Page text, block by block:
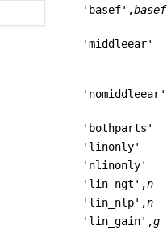
'basef',basef
'middleear'
'nomiddleear'
'bothparts'
'linonly'
'nlinonly'
'lin_ngt',n
'lin_nlp',n
'lin_gain',g